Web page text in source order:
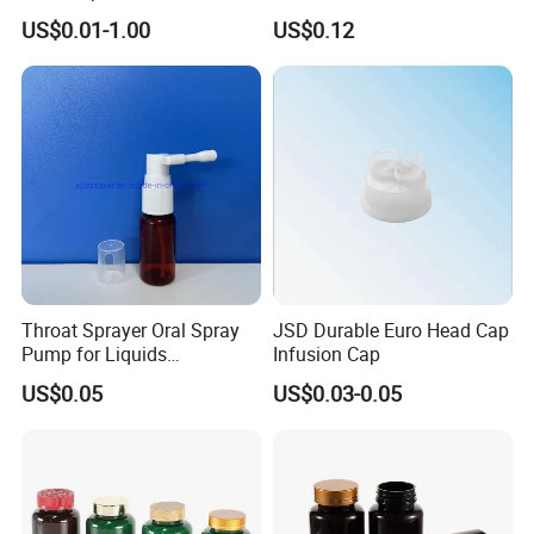
White Clear Black
15ml/20ml/30ml/100ml
Plastic Bottle
US$0.01-1.00 US$0.12
Throat Sprayer Oral Spray
Pump for Liquids
Pharmaceutical Grade
US$0.05
JSD Durable Euro Head Cap
Infusion Cap
US$0.03-0.05